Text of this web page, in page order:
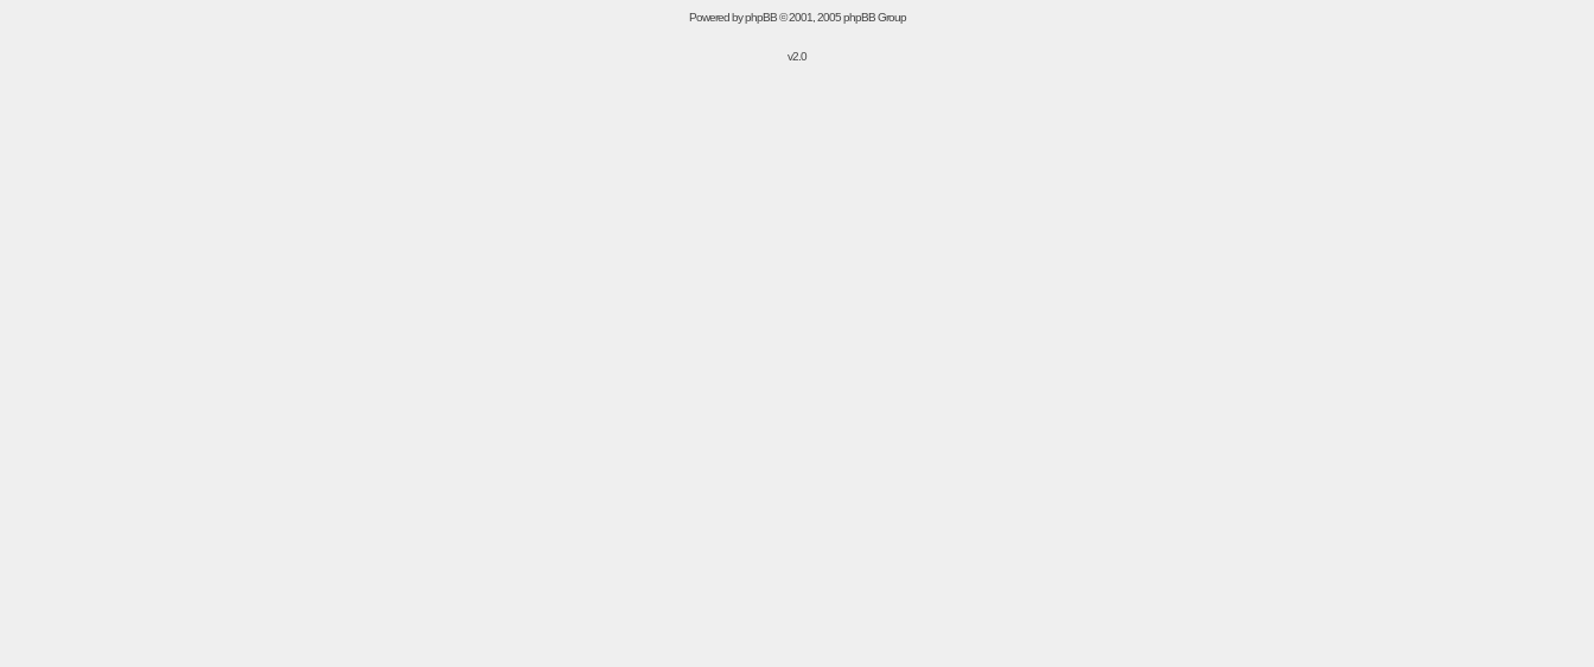
Powered byphpBB© 2001, 2005 phpBB Group
v2.0